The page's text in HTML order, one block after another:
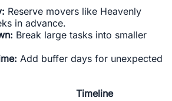
Reserve movers like Heavenly
in advance.
Break large tasks into smaller
Add buffer days for unexpected
Timeline